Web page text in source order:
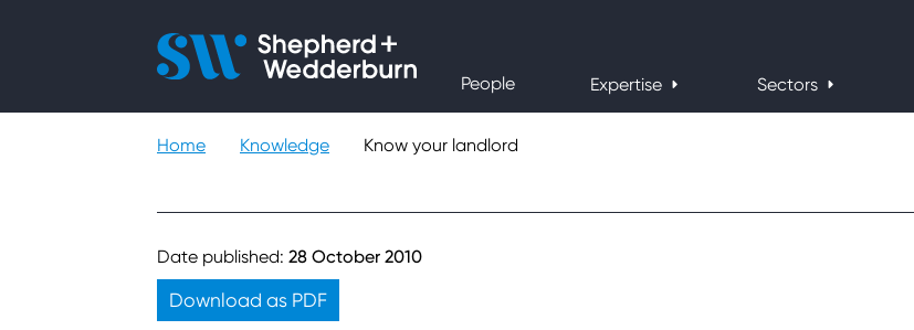
People Expertise Sectors
Expertise
Knowledge
Home Knowledge Know your landlord
Date published: 28 October 2010
Download as PDF